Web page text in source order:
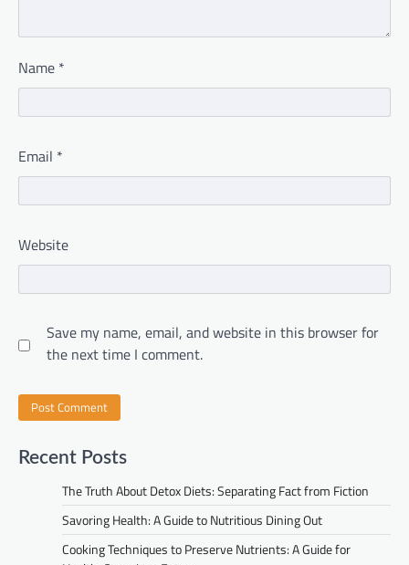
Name *
Email *
Website
Save my name, email, and website in this browser for
the next time I comment.
Recent Posts
The Truth About Detox Diets: Separating Fact from Fiction
Savoring Health: A Guide to Nutritious Dining Out
Cooking Techniques to Preserve Nutrients: A Guide for